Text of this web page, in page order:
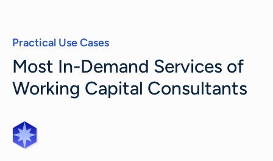
Practical Use Cases
Most In-Demand Services of
Working Capital Consultants